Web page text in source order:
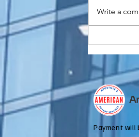
for
Write a
Payment will